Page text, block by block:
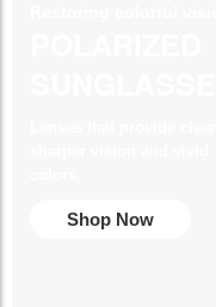
Shop Now